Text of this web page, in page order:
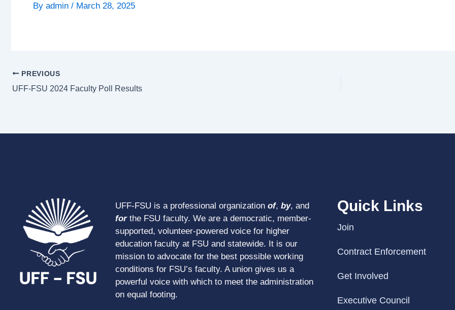
By admin / March 28, 2025
PREVIOUS
UFF-FSU 2024 Faculty Poll Results
UFF-FSU is a professional organizationof,by, and
forthe FSU faculty. We are a democratic, member-
supported, volunteer-powered voice for higher
education faculty at FSU and statewide. It is our
mission to advocate for the best possible working
conditions for FSU’s faculty. A union gives us a
powerful voice with which to meet the administration
on equal footing.
Quick Links
Join
Contract Enforcement
Get Involved
Executive Council